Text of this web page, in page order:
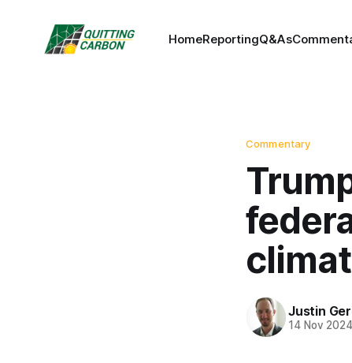
HomeReportingQ&As
Commentary
Justin
14 Nov 2024